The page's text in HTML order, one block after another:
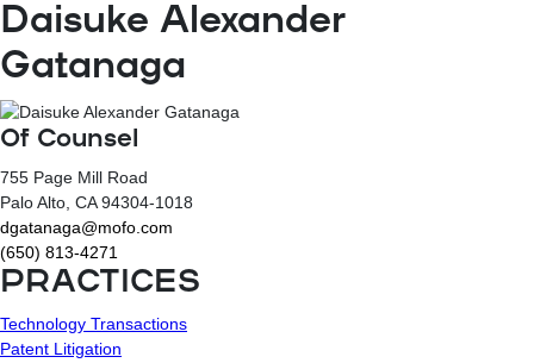
Daisuke Alexander
Gatanaga
Of Counsel
755 Page Mill Road
Palo Alto , CA94304-1018
dgatanaga@mofo.com
(650) 813-4271
PRACTICES
Technology Transactions
Patent Litigation